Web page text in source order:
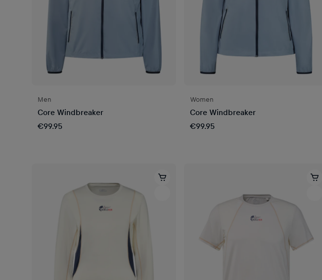
Men
Core Windbreaker
€99.95
Women
Core Windbreaker
€99.95